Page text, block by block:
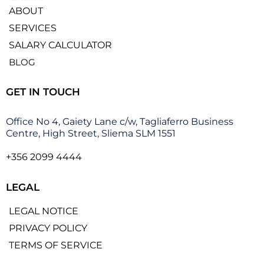
ABOUT
SERVICES
SALARY CALCULATOR
BLOG
GET IN TOUCH
Office No 4, Gaiety Lane c/w, Tagliaferro Business
Centre, High Street, Sliema SLM 1551
+356 2099 4444
LEGAL
LEGAL NOTICE
PRIVACY POLICY
TERMS OF SERVICE